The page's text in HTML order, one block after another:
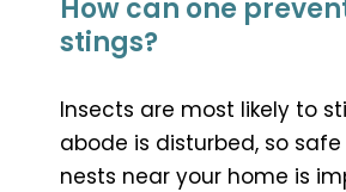
How can one
stings?
Insects are most likely to
abode is disturbed, so
nests near your home is